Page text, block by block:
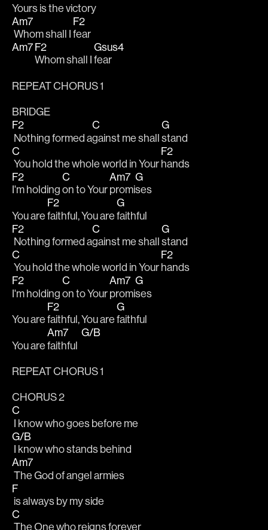
Yours is the victory
Am7
Whom shall I
F2
fear
Am7F2
Whom shall I
Gsus4
fear
REPEAT CHORUS 1
BRIDGE
F2
Nothing formed a
C
gainst me shall
G
stand
C
You hold the whole world in Your
F2
hands
F2
I'm holding
C
on to Your
Am7
promi
G
ses
You are
F2
faithful, You are
G
faithful
F2
Nothing formed a
C
gainst me shall
G
stand
C
You hold the whole world in Your
F2
hands
F2
I'm holding
C
on to Your
Am7
promi
G
ses
You are
F2
faithful, You are
G
faithful
You are
Am7
faithful
G/B
REPEAT CHORUS 1
CHORUS 2
C
I know who goes before me
G/B
I know who stands behind
Am7
The God of angel armies
F
is always by my side
C
The One who reigns forever